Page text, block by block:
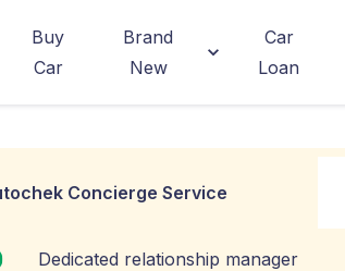
Buy
Car
Brand
New
Car
Loan
Concierge Service
Dedicated relationship manager